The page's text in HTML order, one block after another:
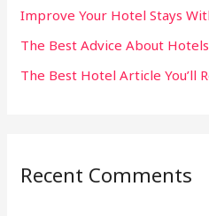
:Improve Your Hotel Stays
The Best Advice About
The Best Hotel Article You’ll
Recent Comments